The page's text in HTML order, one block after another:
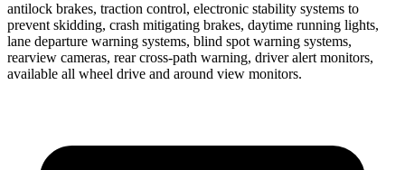
antilock brakes, traction control, electronic stability systems to
prevent skidding, crash mitigating brakes, daytime running lights,
lane departure warning systems, blind spot warning systems,
rearview cameras, rear cross-path warning, driver alert monitors,
available all wheel drive and around view monitors.